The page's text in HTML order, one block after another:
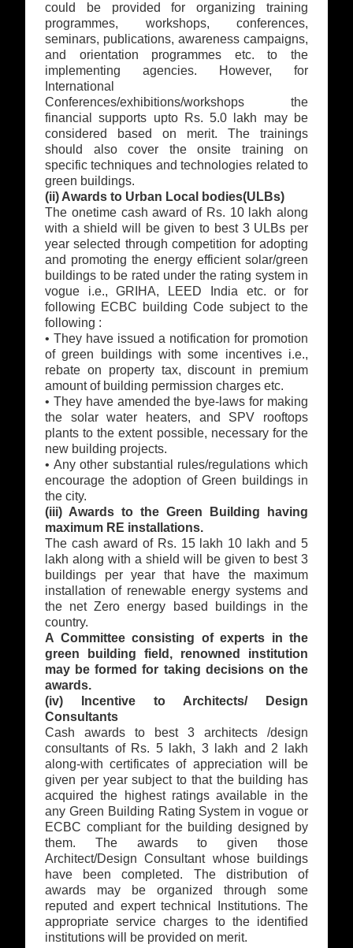
could be provided for organizing training
programmes, workshops, conferences,
seminars, publications, awareness campaigns,
and orientation programmes etc. to the
implementing agencies. However, for
International
Conferences/exhibitions/workshops the
financial supports upto Rs. 5.0 lakh may be
considered based on merit. The trainings
should also cover the onsite training on
specific techniques and technologies related to
green buildings.
(ii) Awards to Urban Local bodies(ULBs)
The onetime cash award of Rs. 10 lakh along
with a shield will be given to best 3 ULBs per
year selected through competition for adopting
and promoting the energy efficient solar/green
buildings to be rated under the rating system in
vogue i.e., GRIHA, LEED India etc. or for
following ECBC building Code subject to the
following :
• They have issued a notification for promotion
of green buildings with some incentives i.e.,
rebate on property tax, discount in premium
amount of building permission charges etc.
• They have amended the bye-laws for making
the solar water heaters, and SPV rooftops
plants to the extent possible, necessary for the
new building projects.
• Any other substantial rules/regulations which
encourage the adoption of Green buildings in
the city.
(iii) Awards to the Green Building having
maximum RE installations.
The cash award of Rs. 15 lakh 10 lakh and 5
lakh along with a shield will be given to best 3
buildings per year that have the maximum
installation of renewable energy systems and
the net Zero energy based buildings in the
country.
A Committee consisting of experts in the
green building field, renowned institution
may be formed for taking decisions on the
awards.
(iv) Incentive to Architects/ Design
Consultants
Cash awards to best 3 architects /design
consultants of Rs. 5 lakh, 3 lakh and 2 lakh
along-with certificates of appreciation will be
given per year subject to that the building has
acquired the highest ratings available in the
any Green Building Rating System in vogue or
ECBC compliant for the building designed by
them. The awards to given those
Architect/Design Consultant whose buildings
have been completed. The distribution of
awards may be organized through some
reputed and expert technical Institutions. The
appropriate service charges to the identified
institutions will be provided on merit.